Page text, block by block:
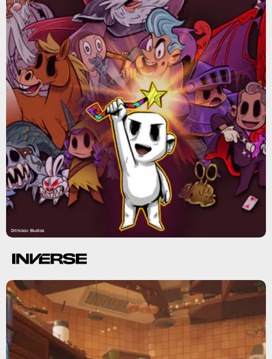
Drinkbox Studios